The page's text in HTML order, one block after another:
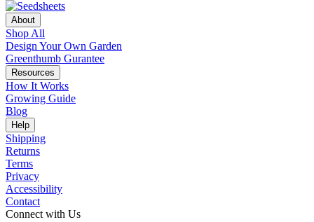
About
Shop All
Design Your Own Garden
Greenthumb Gurantee
Resources
How It Works
Growing Guide
Blog
Help
Shipping
Returns
Terms
Privacy
Accessibility
Contact
Connect with Us